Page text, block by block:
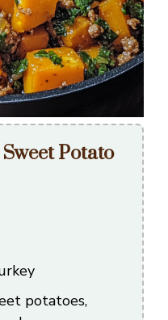
Potato
potatoes,